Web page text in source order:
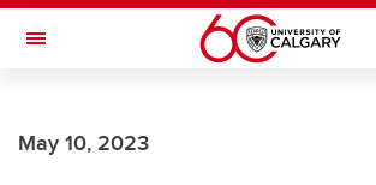
Skip to main content
Toggle Navigation
May 10, 2023